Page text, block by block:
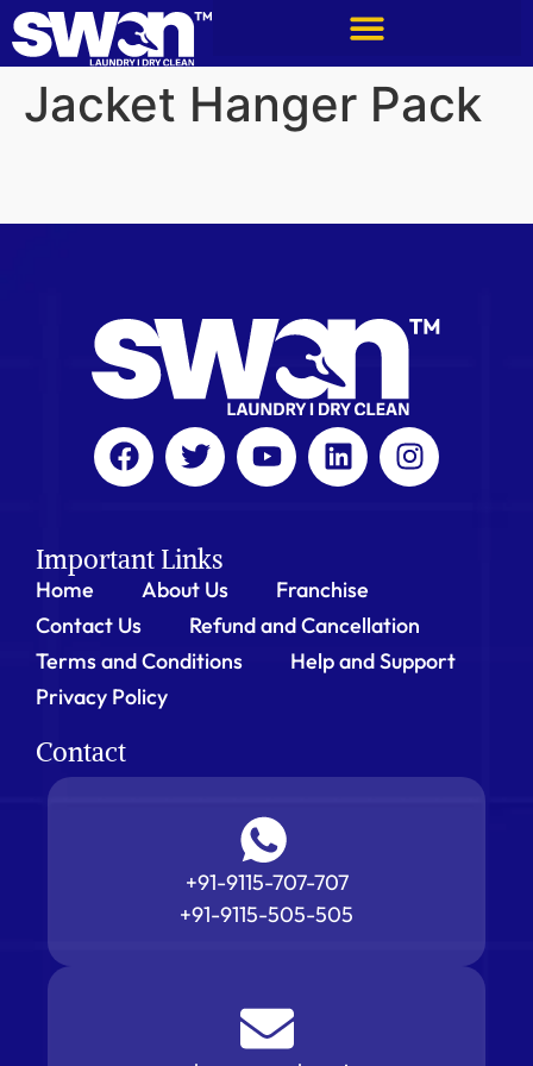
Jacket Hanger Pack
Important Links
Home About Us
Franchise
Contact Us
Refund and Cancellation
Terms and Conditions
Help and Support
Privacy Policy
Contact
+91-9115-707-707
+91-9115-505-505